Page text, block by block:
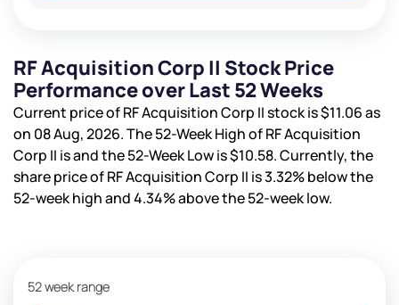
RF Acquisition Corp II Stock Price
Performance over Last 52 Weeks
Current price of RF Acquisition Corp II stock is$11.06as
on 08 Aug, 2026. The 52-Week High of RF Acquisition
Corp II isand the 52-Week Low is$10.58. Currently, the
share price of RF Acquisition Corp II is3.32%below the
52-week high and4.34%above the 52-week low.
52 week range